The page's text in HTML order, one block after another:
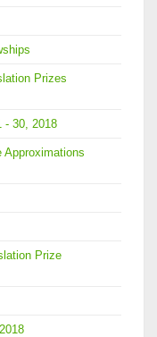
Prizes
- 30, 2018
Approximations
Prize